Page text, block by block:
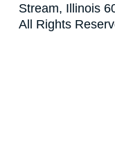
Stream, Illinois
All Rights